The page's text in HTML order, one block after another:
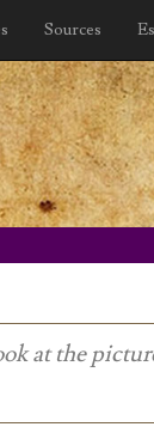
Sources
at the